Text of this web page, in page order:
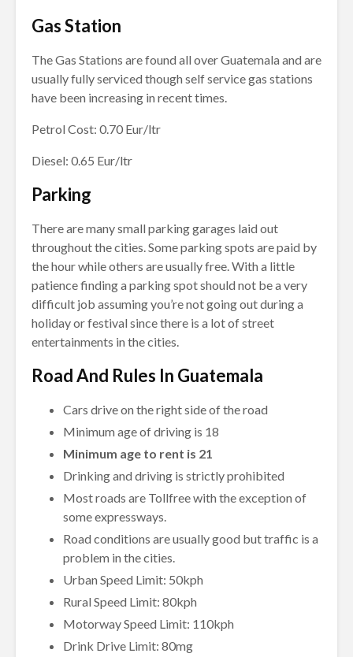
Gas Station
The Gas Stations are found all over Guatemala and are
usually fully serviced though self service gas stations
have been increasing in recent times.
Petrol Cost: 0.70 Eur/ltr
Diesel: 0.65 Eur/ltr
Parking
There are many small parking garages laid out
throughout the cities. Some parking spots are paid by
the hour while others are usually free. With a little
patience finding a parking spot should not be a very
difficult job assuming you’re not going out during a
holiday or festival since there is a lot of street
entertainments in the cities.
Road And Rules In Guatemala
Cars drive on the right side of the road
Minimum age of driving is 18
Minimum age to rent is 21
Drinking and driving is strictly prohibited
Most roads are Tollfree with the exception of
some expressways.
Road conditions are usually good but traffic is a
problem in the cities.
Urban Speed Limit: 50kph
Rural Speed Limit: 80kph
Motorway Speed Limit: 110kph
Drink Drive Limit: 80mg